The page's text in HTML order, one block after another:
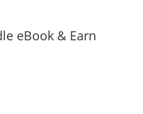
eBook & Earn